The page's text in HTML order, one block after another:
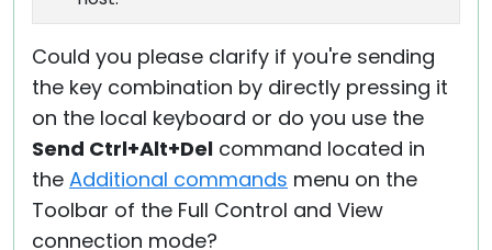
Could you please clarify if you're sending
the key combination by directly pressing it
on the local keyboard or do you use the
Send Ctrl+Alt+Del command located in
the Additional commands menu on the
Toolbar of the Full Control and View
connection mode?